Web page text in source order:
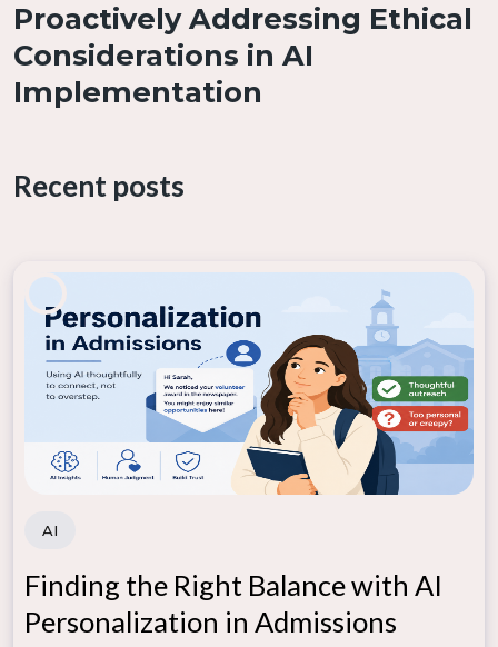
Proactively Addressing Ethical
Considerations in AI
Implementation
these issues immediately. Early reporting allows for
the concern is related to bias, data privacy, or the
overall functionality of the AI tool, raising these issues
with the appropriate authorities or the tool’s vendor
is an essential part of maintaining ethical standards.
By doing so, you contribute to the continuous
improvement of AI systems and help safeguard the
interests of your institution and its community.
More From the Engage Summit
Don’t miss out on the full insights from the Engage
now and unlock the full potential of AI and data in
your marketing strategies. These sessions are packed
with practical examples, innovative ideas, and
Recent posts
AI
Finding the Right Balance with AI
Personalization in Admissions